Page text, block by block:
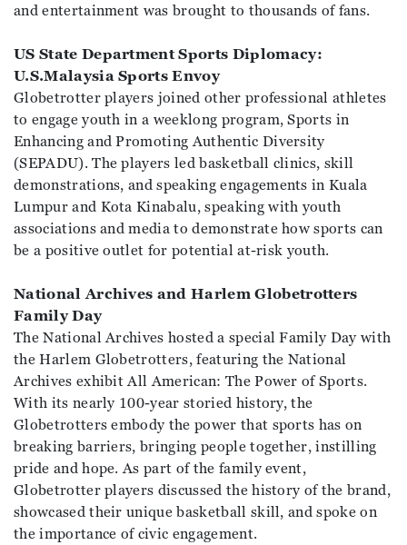
and entertainment was brought to thousands of fans.
US State Department Sports Diplomacy:
U.S.Malaysia Sports Envoy
Globetrotter players joined other professional athletes
to engage youth in a weeklong program, Sports in
Enhancing and Promoting Authentic Diversity
(SEPADU). The players led basketball clinics, skill
demonstrations, and speaking engagements in Kuala
Lumpur and Kota Kinabalu, speaking with youth
associations and media to demonstrate how sports can
be a positive outlet for potential at-risk youth.
National Archives and Harlem Globetrotters
Family Day
The National Archives hosted a special Family Day with
the Harlem Globetrotters, featuring the National
Archives exhibit All American: The Power of Sports.
With its nearly 100-year storied history, the
Globetrotters embody the power that sports has on
breaking barriers, bringing people together, instilling
pride and hope. As part of the family event,
Globetrotter players discussed the history of the brand,
showcased their unique basketball skill, and spoke on
the importance of civic engagement.